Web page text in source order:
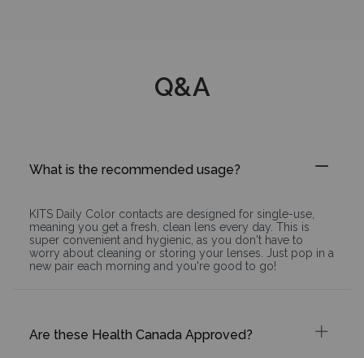
Q&A
What is the recommended usage?
KITS Daily Color contacts are designed for single-use,
meaning you get a fresh, clean lens every day. This is
super convenient and hygienic, as you don't have to
worry about cleaning or storing your lenses. Just pop in a
new pair each morning and you're good to go!
Are these Health Canada Approved?